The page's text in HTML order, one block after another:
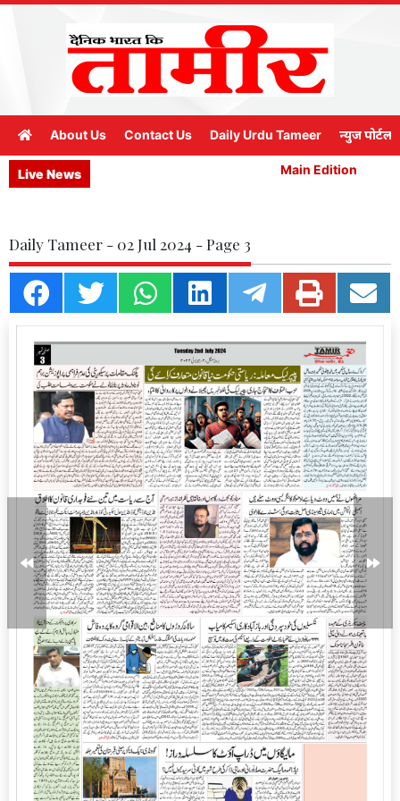
About Us Contact Us Daily Urdu Tameer न्युज पोर्टल
Live News Main Edition
Daily Tameer - 02 Jul 2024 - Page 3